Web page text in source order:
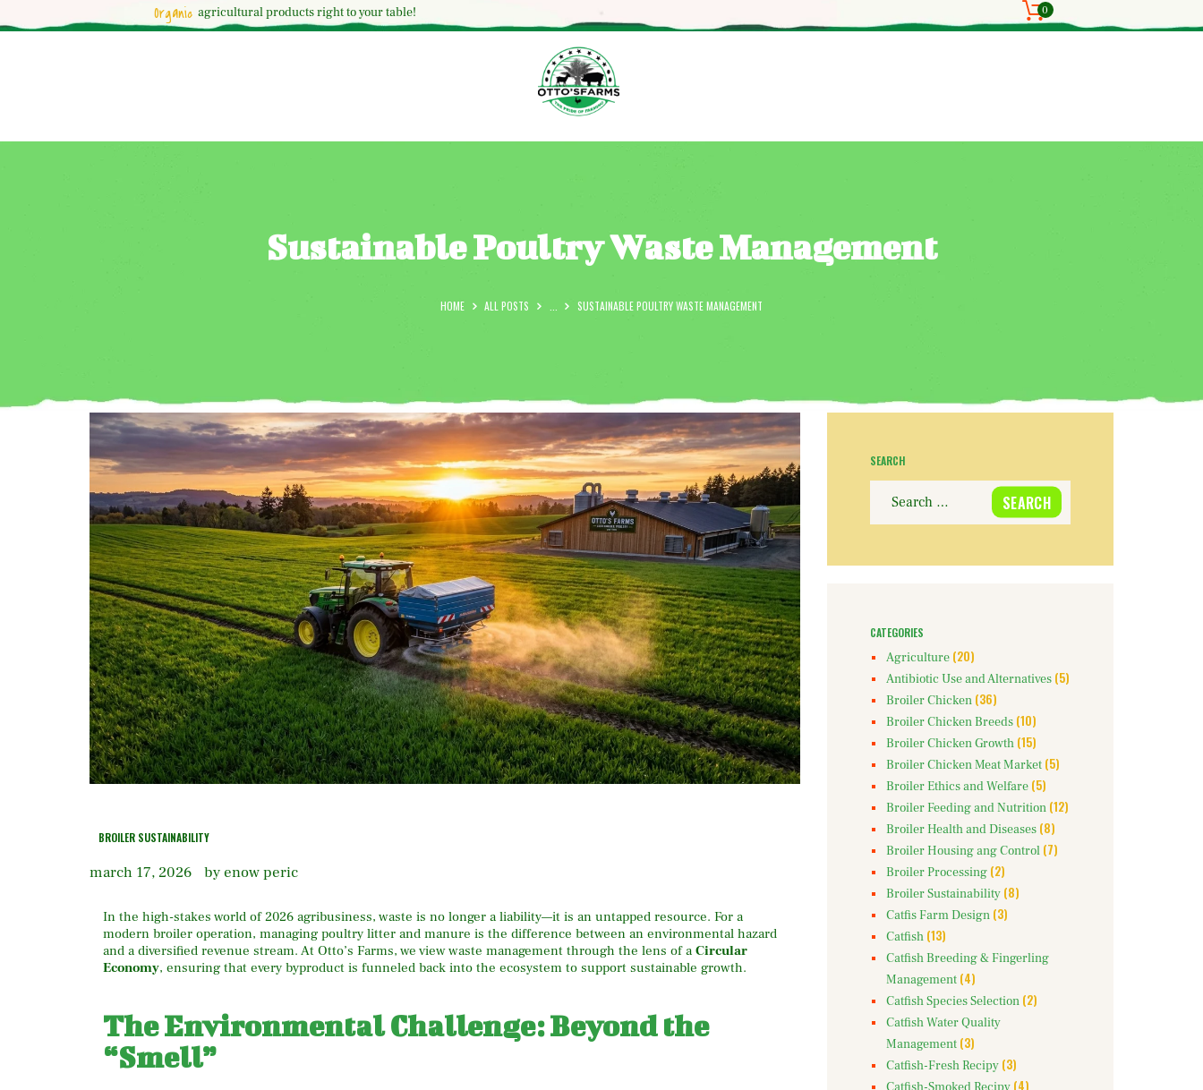
Organic agriculturalproducts right to your table! 0
Sustainable Poultry Waste Management
HOME ALL POSTS SUSTAINABLE POULTRY WASTE MANAGEMENT
HOME
OUR SERVICES
BLOG
ABOUT US
GALLERY
CONTACTS
BROILER SUSTAINABILITY
march 17, 2026 by enow peric
In the high-stakes world of 2026 agribusiness, waste is no longer a liability—it is an untapped resource. For a
modern broiler operation, managing poultry litter and manure is the difference between an environmental hazard
and a diversified revenue stream. At Otto’s Farms, we view waste management through the lens of a Circular
Economy, ensuring that every byproduct is funneled back into the ecosystem to support sustainable growth.
The Environmental Challenge: Beyond the
“Smell”
SEARCH
CATEGORIES
Agriculture (20)
Antibiotic Use and Alternatives (5)
Broiler Chicken (36)
Broiler Chicken Breeds (10)
Broiler Chicken Growth (15)
Broiler Chicken Meat Market (5)
Broiler Ethics and Welfare (5)
Broiler Feeding and Nutrition (12)
Broiler Health and Diseases (8)
Broiler Housing ang Control (7)
Broiler Processing (2)
Broiler Sustainability (8)
Catfis Farm Design (3)
Catfish (13)
Catfish Breeding & Fingerling
Management (4)
Catfish Species Selection (2)
Catfish Water Quality
Management (3)
Catfish-Fresh Recipy (3)
(4)